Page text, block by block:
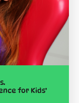
for Kids’